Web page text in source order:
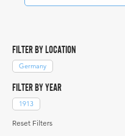
FILTER BY LOCATION
Germany
FILTER BY YEAR
1913
Reset Filters